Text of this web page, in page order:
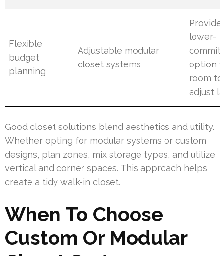
Flexible
budget
planning
Adjustable modular
closet systems
lower-
option
room
adjust
Good closet solutions blend aesthetics and utility.
Whether opting for modular systems or custom
designs, plan zones, mix storage types, and utilize
vertical and corner spaces. This approach helps
create a tidy walk-in closet.
When To Choose
Custom Or Modular